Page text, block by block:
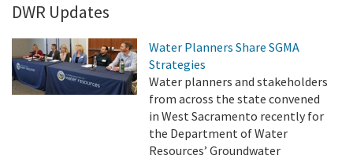
DWR Updates
Water Planners Share SGMA
Strategies
Water planners and stakeholders
from across the state convened
in West Sacramento recently for
the Department of Water
Resources’ Groundwater